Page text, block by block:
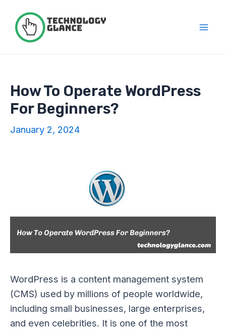
content
How To Operate WordPress
For Beginners?
January 2, 2024
WordPress is a content management system
(CMS) used by millions of people worldwide,
including small businesses, large enterprises,
and even celebrities. It is one of the most